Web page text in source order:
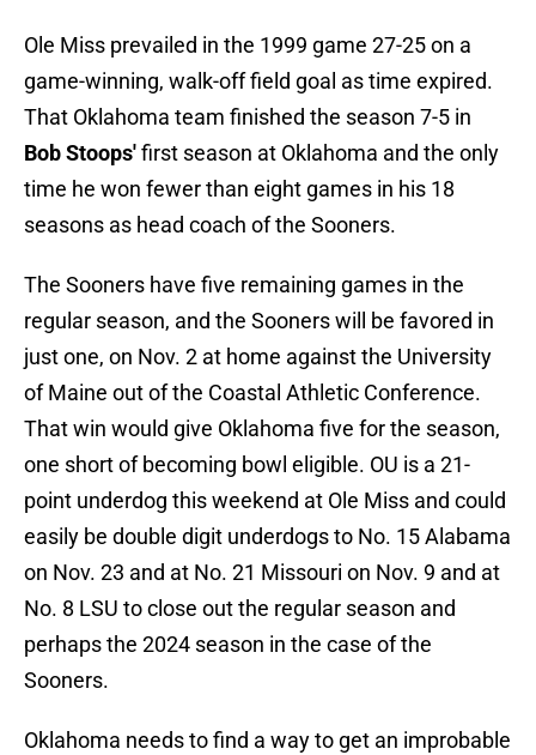
Ole Miss prevailed in the 1999 game 27-25 on a
game-winning, walk-off field goal as time expired.
That Oklahoma team finished the season 7-5 in
Bob Stoops'first season at Oklahoma and the only
time he won fewer than eight games in his 18
seasons as head coach of the Sooners.
The Sooners have five remaining games in the
regular season, and the Sooners will be favored in
just one, on Nov. 2 at home against the University
of Maine out of the Coastal Athletic Conference.
That win would give Oklahoma five for the season,
one short of becoming bowl eligible. OU is a 21-
point underdog this weekend at Ole Miss and could
easily be double digit underdogs to No. 15 Alabama
on Nov. 23 and at No. 21 Missouri on Nov. 9 and at
No. 8 LSU to close out the regular season and
perhaps the 2024 season in the case of the
Sooners.
Oklahoma needs to find a way to get an improbable